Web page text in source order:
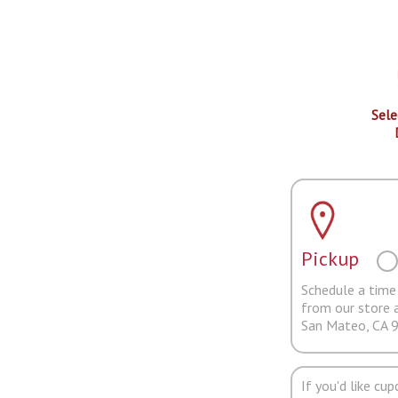
Pickup
Schedule a
from our store
San Mateo, CA
If you'd like